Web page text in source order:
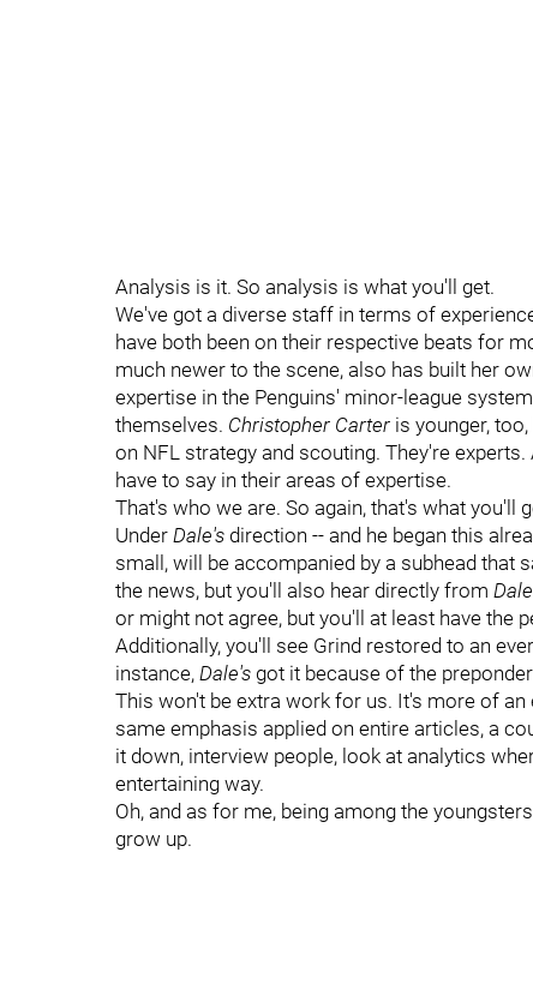
Analysis is it. So analysis is what you'll get.
We've got a diverse staff in terms of
have both been on their respective beats for
much newer to the scene, also has built her
expertise in the Penguins' minor-league
themselves. Christopher Carter is younger,
on NFL strategy and scouting. They're
have to say in their areas of expertise.
That's who we are. So again, that's what you'll
Under Dale's direction -- and he began this
small, will be accompanied by a subhead that
the news, but you'll also hear directly from Dale
or might not agree, but you'll at least have the
Additionally, you'll see Grind restored to an
instance, Dale's got it because of the
This won't be extra work for us. It's more of
same emphasis applied on entire articles, a
it down, interview people, look at analytics
entertaining way.
Oh, and as for me, being among the
grow up.